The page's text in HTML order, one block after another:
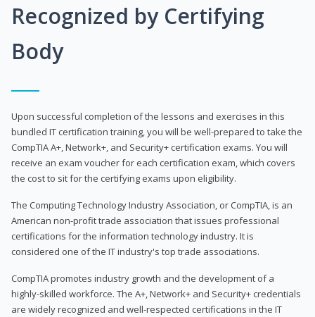
Recognized by Certifying
Body
Upon successful completion of the lessons and exercises in this
bundled IT certification training, you will be well-prepared to take the
CompTIA A+, Network+, and Security+ certification exams. You will
receive an exam voucher for each certification exam, which covers
the cost to sit for the certifying exams upon eligibility.
The Computing Technology Industry Association, or CompTIA, is an
American non-profit trade association that issues professional
certifications for the information technology industry. It is
considered one of the IT industry's top trade associations.
CompTIA promotes industry growth and the development of a
highly-skilled workforce. The A+, Network+ and Security+ credentials
are widely recognized and well-respected certifications in the IT